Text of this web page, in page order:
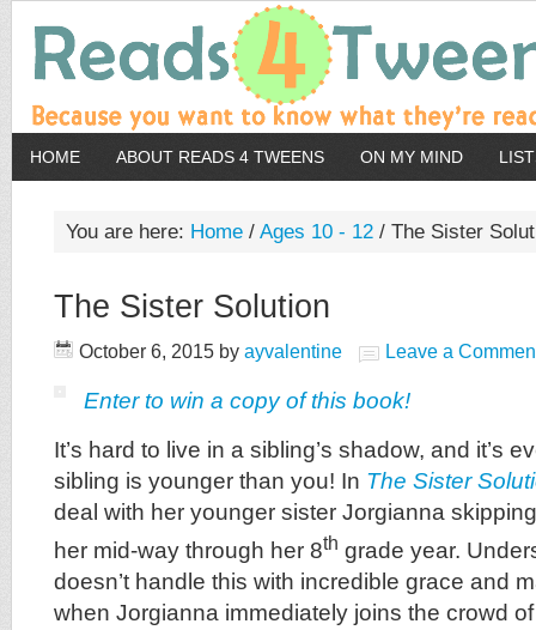
HOME ABOUT READS 4 TWEENS ON MY MIND
You are here: Home / Ages 10 - 12 / The Sister
The Sister Solution
October 6, 2015 by ayvalentine Leave a
Enter to win a copy of this book!
It’s hard to live in a sibling’s shadow, and it’s
sibling is younger than you! In The Sister
deal with her younger sister Jorgianna
her mid-way through her 8th grade year.
doesn’t handle this with incredible grace and
when Jorgianna immediately joins the crowd